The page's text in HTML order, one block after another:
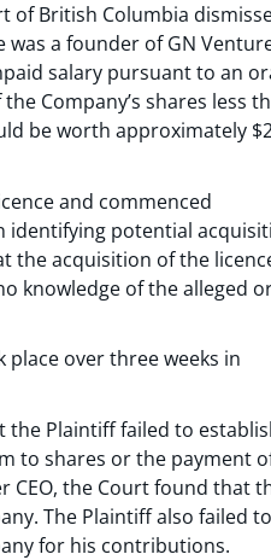
of British Columbia
a founder of GN
salary pursuant to an
Company’s shares less
be worth approximately
and commenced
identifying potential
the acquisition of the
knowledge of the alleged
place over three weeks in
the Plaintiff failed to
to shares or the payment
CEO, the Court found that
The Plaintiff also failed to
for his contributions.